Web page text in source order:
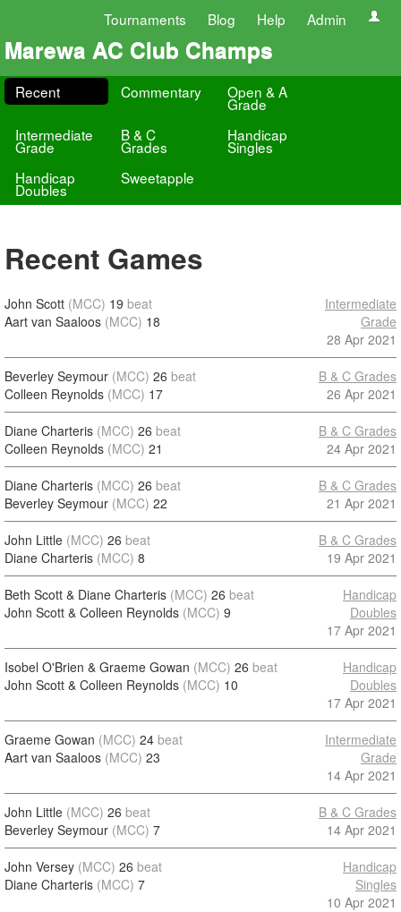
Tournaments Blog Help Admin
Marewa AC Club Champs
Recent Commentary Open & A
Grade
Intermediate
Grade
B & C
Grades
Handicap
Singles
Handicap
Doubles
Sweetapple
Recent Games
John Scott (MCC) 19 beat
Aart van Saaloos (MCC) 18
Intermediate
Grade
28 Apr 2021
Beverley Seymour (MCC) 26 beat
Colleen Reynolds (MCC) 17
B & C Grades
26 Apr 2021
Diane Charteris (MCC) 26 beat
Colleen Reynolds (MCC) 21
B & C Grades
24 Apr 2021
Diane Charteris (MCC) 26 beat
Beverley Seymour (MCC) 22
B & C Grades
21 Apr 2021
John Little (MCC) 26 beat
Diane Charteris (MCC) 8
B & C Grades
19 Apr 2021
Beth Scott & Diane Charteris (MCC) 26 beat
John Scott & Colleen Reynolds (MCC) 9
Handicap
Doubles
17 Apr 2021
Isobel O'Brien & Graeme Gowan (MCC) 26 beat
John Scott & Colleen Reynolds (MCC) 10
Handicap
Doubles
17 Apr 2021
Graeme Gowan (MCC) 24 beat
Aart van Saaloos (MCC) 23
Intermediate
Grade
14 Apr 2021
John Little (MCC) 26 beat
Beverley Seymour (MCC) 7
B & C Grades
14 Apr 2021
John Versey (MCC) 26 beat
Diane Charteris (MCC) 7
Handicap
Singles
10 Apr 2021